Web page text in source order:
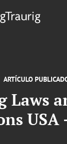
ARTÍCULO
Laws
USA